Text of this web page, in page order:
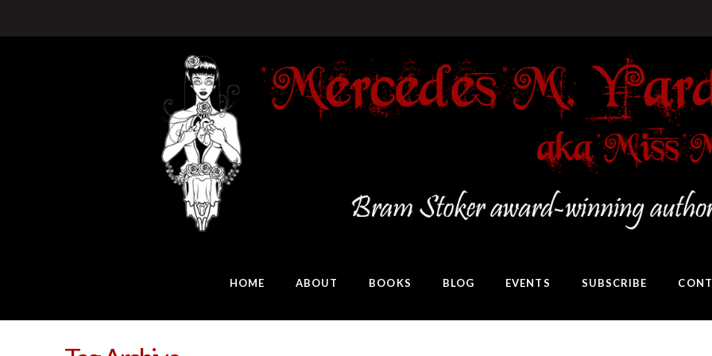
HOME ABOUT BOOKS BLOG EVENTS SUBSCRIBE